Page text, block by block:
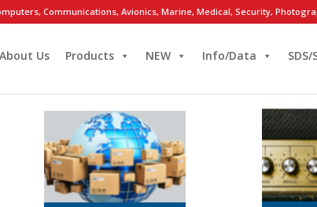
Communications, Avionics, Marine, Medical, Security,
About Us Products NEW Info/Data